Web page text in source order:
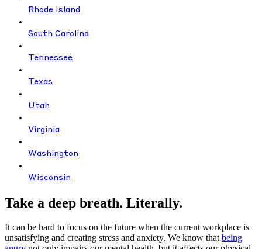
Rhode Island
South Carolina
Tennessee
Texas
Utah
Virginia
Washington
Wisconsin
Take a deep breath. Literally.
It can be hard to focus on the future when the current workplace is
unsatisfying and creating stress and anxiety. We know thatbeing